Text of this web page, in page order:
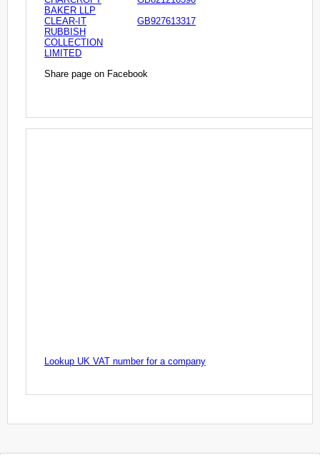
BAKER LLP
CLEAR-IT
RUBBISH
COLLECTION
LIMITED
GB927613317
Share page on Facebook
Lookup UK VAT number for a company